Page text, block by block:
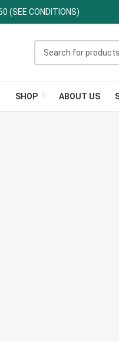
(SEE CONDITIONS)
SHOP ABOUT US